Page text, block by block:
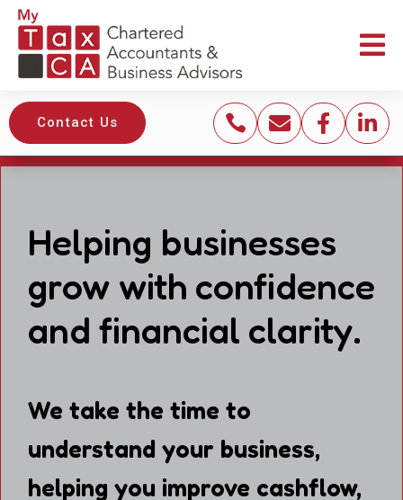

Contact Us    
Helping businesses
grow with confidence
and financial clarity.
We take the time to
understand your business,
helping you improve cashflow,